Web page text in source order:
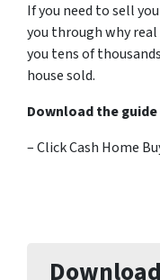
If you need to sell
you through why
you tens of
house sold.
Download the
– Click Cash Home